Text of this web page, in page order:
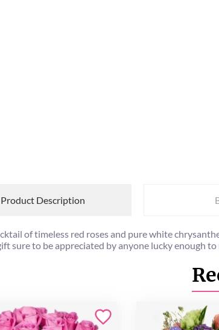
Product Description
of timeless red roses and pure white
sure to be appreciated by anyone lucky enough to